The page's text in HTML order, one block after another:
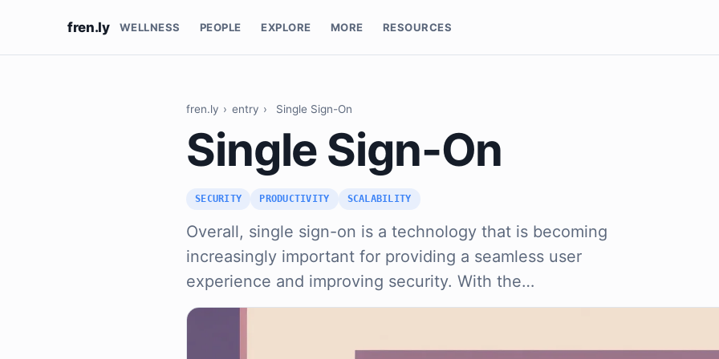
fren.ly WELLNESS PEOPLE EXPLORE MORE RESOURCES
fren.ly › entry › Single Sign-On
Single Sign-On
SECURITY PRODUCTIVITY SCALABILITY
Overall, single sign-on is a technology that is becoming
increasingly important for providing a seamless user
experience and improving security. With the…